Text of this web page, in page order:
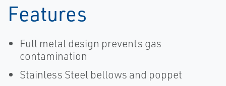
Features
Full metal design prevents gas
contamination
Stainless Steel bellows and poppet